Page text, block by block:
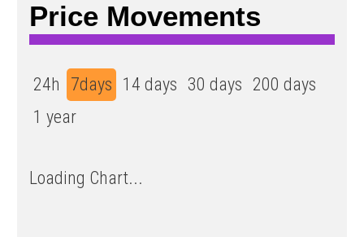
Price Movements
24h 7days 14 days 30 days 200 days
1 year
Loading Chart...